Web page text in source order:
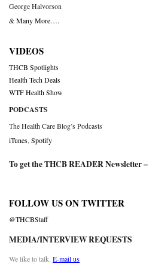
George Halvorson
& Many More….
VIDEOS
THCB Spotlights
Health Tech Deals
WTF Health Show
PODCASTS
The Health Care Blog’s Podcasts
iTunes Spotify
To get the THCB READER Newsletter –
FOLLOW US ON TWITTER
@THCBStaff
MEDIA/INTERVIEW REQUESTS
We like to talk. E-mail us